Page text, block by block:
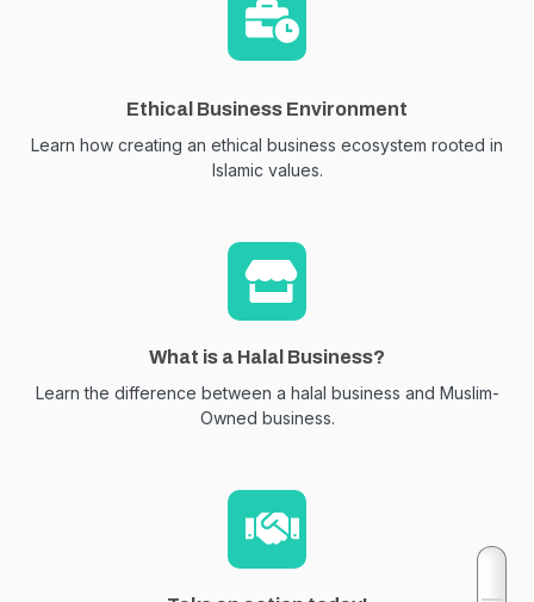
Ethical Business Environment
Learn how creating an ethical business ecosystem rooted in
Islamic values.
What is a Halal Business?
Learn the difference between a halal business and Muslim-
Owned business.